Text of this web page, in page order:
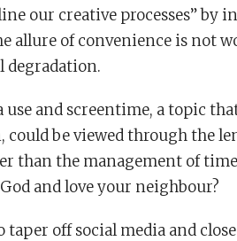
our creative processes”
allure of convenience is not
degradation.
and screentime, a topic
be viewed through the
than the management of
and love your neighbour?
off social media and